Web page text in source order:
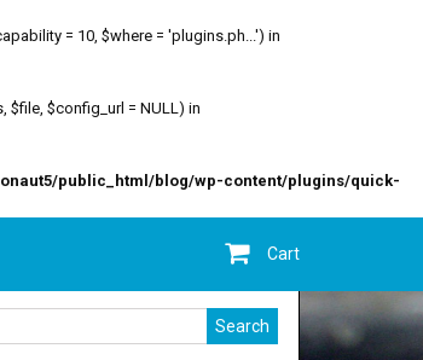
= 10, $where = 'plugins.ph...') in
$config_url = NULL) in
public_html/blog/wp-content/plugins/quick-
Cart